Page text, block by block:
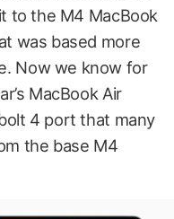
to the M4 MacBook
was based more
Now we know for
MacBook Air
4 port that many
the base M4